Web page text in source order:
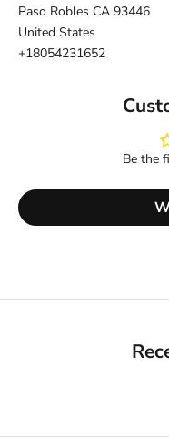
Paso Robles CA 93446
United States
+18054231652
Be the